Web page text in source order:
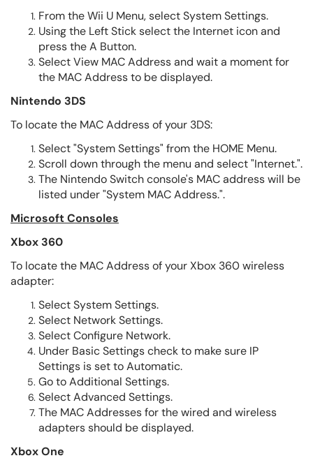
From the Wii U Menu, select System Settings.
Using the Left Stick select the Internet icon and
press the A Button.
Select View MAC Address and wait a moment for
the MAC Address to be displayed.
Nintendo 3DS
To locate the MAC Address of your 3DS:
Select "System Settings" from the HOME Menu.
Scroll down through the menu and select "Internet.".
The Nintendo Switch console's MAC address will be
listed under "System MAC Address.".
Microsoft Consoles
Xbox 360
To locate the MAC Address of your Xbox 360 wireless
adapter:
Select System Settings.
Select Network Settings.
Select Configure Network.
Under Basic Settings check to make sure IP
Settings is set to Automatic.
Go to Additional Settings.
Select Advanced Settings.
The MAC Addresses for the wired and wireless
adapters should be displayed.
Xbox One